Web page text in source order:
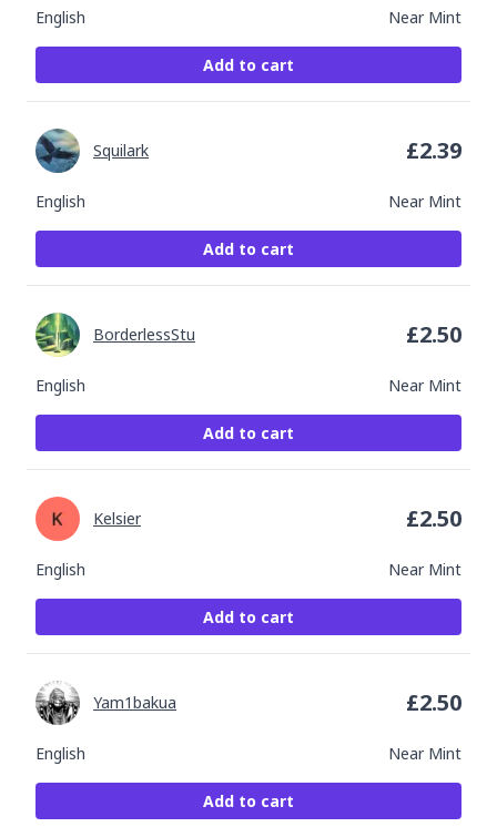
English Near Mint
Add to cart
English Near Mint
Squilark £2.39
Add to cart
English Near Mint
BorderlessStu £2.50
Add to cart
English Near Mint
Kelsier £2.50
Add to cart
English Near Mint
Yam1bakua £2.50
Add to cart